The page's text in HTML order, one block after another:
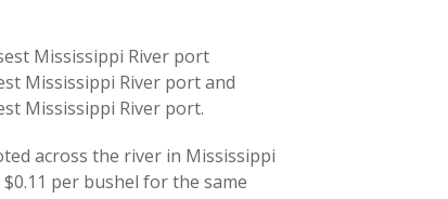
Mississippi River port
Mississippi River port and
Mississippi River port.
across the river in Mississippi
per bushel for the same